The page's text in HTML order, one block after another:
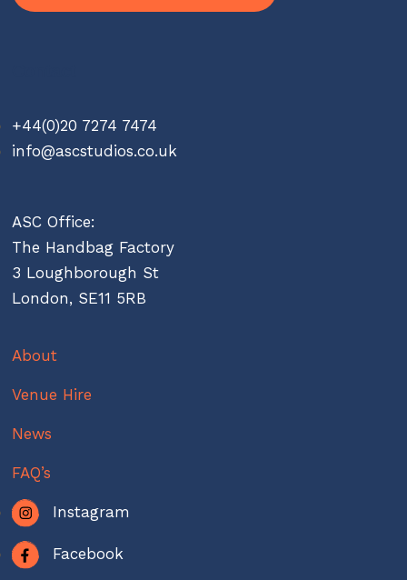
+44(0)20 7274 7474
info@ascstudios.co.uk
ASC Office:
The Handbag Factory
3 Loughborough St
London, SE11 5RB
About
Venue Hire
News
FAQ’s
Instagram
Facebook